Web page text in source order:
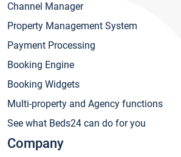
Channel Manager
Property Management System
Payment Processing
Booking Engine
Booking Widgets
Multi-property and Agency functions
See what Beds24 can do for you
Company